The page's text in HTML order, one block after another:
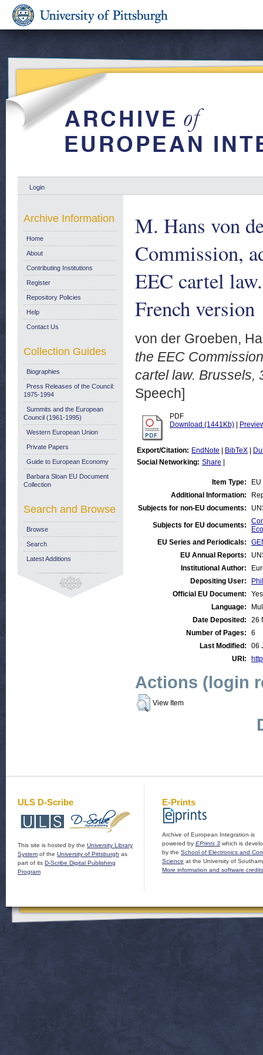
Login
M. Hans von
Commission,
EEC cartel
French version
von der Groeben,
the EEC
cartel law. Brussels,
Speech]
PDF
Download (1441Kb)
Export/Citation: EndNote BibTeX
Social Networking: Share
Item Type:
Additional Information:
Subjects for non-EU documents:
Subjects for EU documents:
EU Series and Periodicals:
EU Annual Reports:
Institutional Author:
Depositing User:
Official EU Document:
Yes
Language:
Date Deposited:
26
Number of Pages:
6
Last Modified:
06
URI:
Actions (login
View Item
Archive Information
Home
About
Contributing Institutions
Register
Repository Policies
Help
Contact Us
Collection Guides
Biographies
Press Releases of the Council:
1975-1994
Summits and the European
Council (1961-1995)
Western European Union
Private Papers
Guide to European Economy
Barbara Sloan EU Document
Collection
Search and Browse
Browse
Search
Latest Additions
ULS D-Scribe
This site is hosted by the University Library
System of the University of Pittsburgh as
part of its D-Scribe Digital Publishing
Program
E-Prints
Archive of European Integration is
powered by EPrints 3 which is
by the School of Electronics and
Science at the University of
More information and software credits